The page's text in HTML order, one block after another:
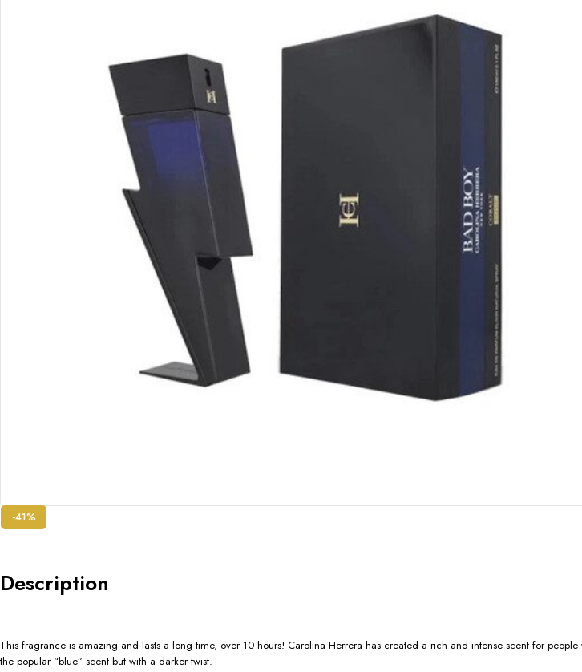
-41%
Description
This fragrance is amazing and lasts a long time, over 10 hours! Carolina Herrera has created a rich and intense scent for
the popular “blue” scent but with a darker twist.